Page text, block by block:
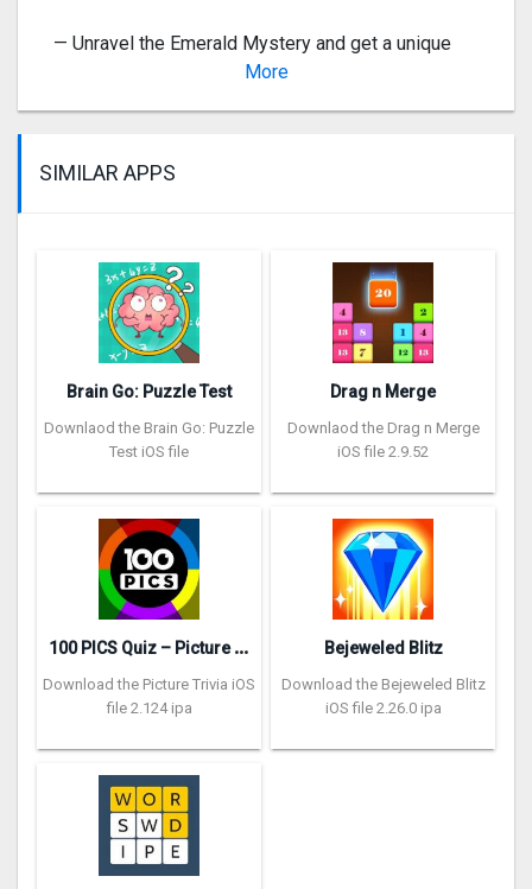
— Unravel the Emerald Mystery and get a unique
guardian—nimble Tikki the Ermine.
More
SIMILAR APPS
Brain Go: Puzzle Test
Downlaod the Brain Go: Puzzle
Test iOS file
Drag n Merge
Downlaod the Drag n Merge
iOS file 2.9.52
1
00 PICS Quiz – Picture Trivia
Download the Picture Trivia iOS
file 2.124 ipa
Bejeweled Blitz
Download the Bejeweled Blitz
iOS file 2.26.0 ipa